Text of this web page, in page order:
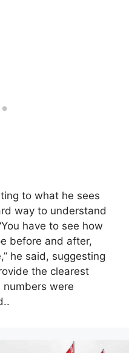
to what he sees
way to understand
have to see how
before and after,
he said, suggesting
the clearest
were